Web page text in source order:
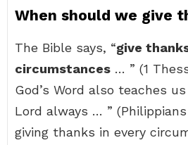
When should we give
The Bible says, “give
circumstances … ” (1
God’s Word also teaches
Lord always … ” (Philippians
giving thanks in every